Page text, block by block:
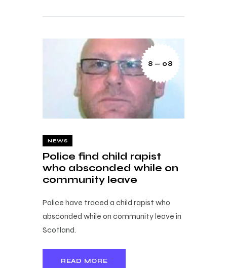
8 — 08
NEWS
Police find child rapist
who absconded while on
community leave
Police have traced a child rapist who
absconded while on community leave in
Scotland.
READ MORE